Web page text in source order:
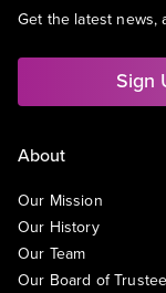
Get the latest news,
Sign
About
Our Mission
Our History
Our Team
Our Board of